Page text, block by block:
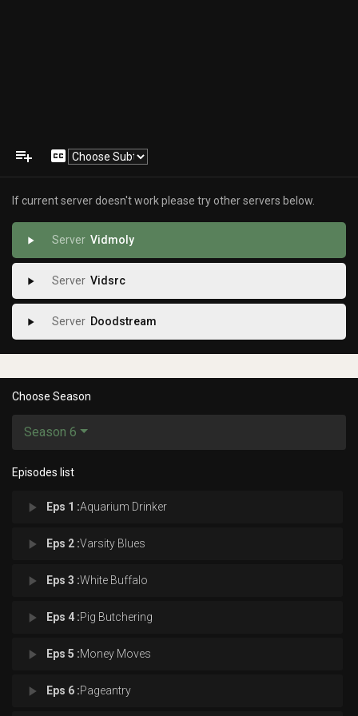
playlist_add closed_caption
If current server doesn't work please try other servers below.
play_arrow Vidmoly
play_arrow Vidsrc
play_arrow Doodstream
Choose Season
Season 6
Episodes list
play_arrow Eps 1 :Aquarium Drinker
play_arrow Eps 2 :Varsity Blues
play_arrow Eps 3 :White Buffalo
play_arrow Eps 4 :Pig Butchering
play_arrow Eps 5 :Money Moves
play_arrow Eps 6 :Pageantry